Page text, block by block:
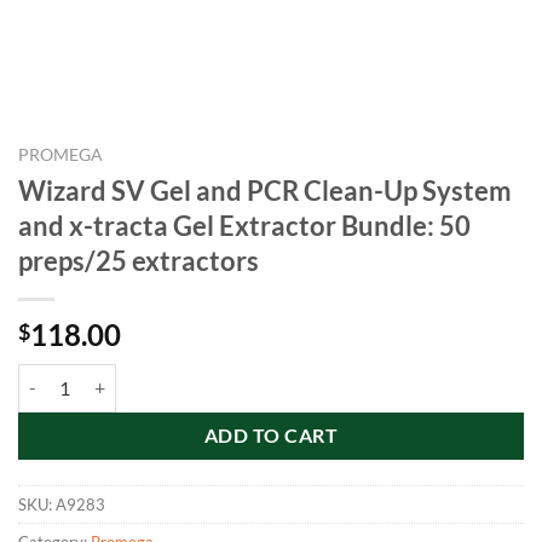
PROMEGA
Wizard SV Gel and PCR Clean-Up System
and x-tracta Gel Extractor Bundle: 50
preps/25 extractors
$118.00
ADD TO CART
SKU:A9283